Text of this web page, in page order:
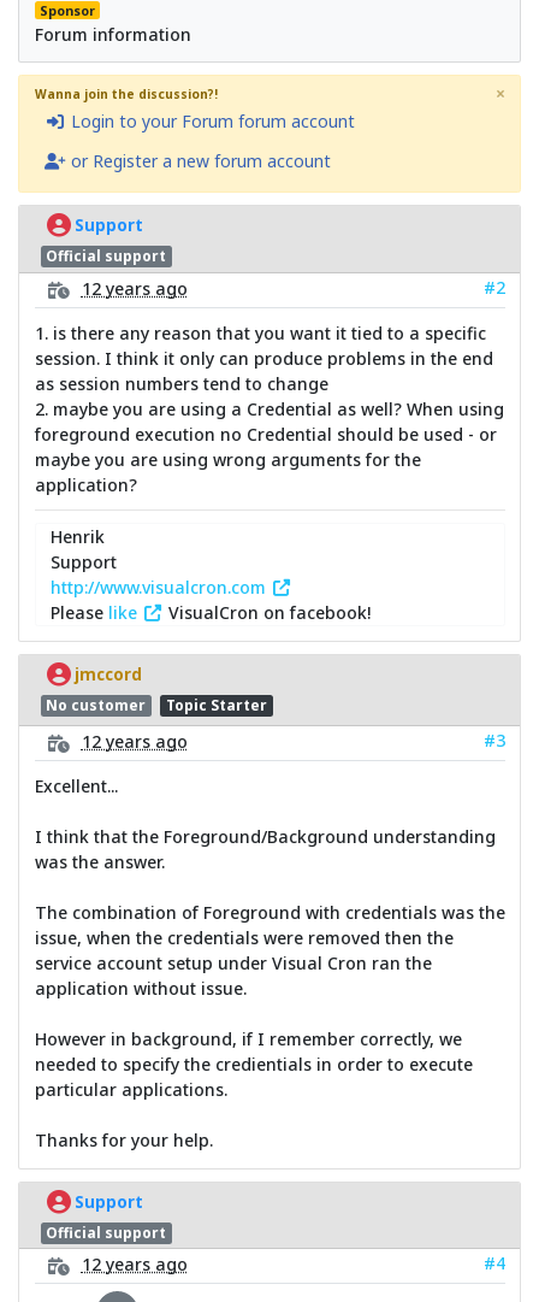
Sponsor
Forum information
Wanna join the discussion?!
Login to your Forum forum account
or Register a new forum account
×
Support
Official support
12 years ago
#2
1. is there any reason that you want it tied to a specific
session. I think it only can produce problems in the end
as session numbers tend to change
2. maybe you are using a Credential as well? When using
foreground execution no Credential should be used - or
maybe you are using wrong arguments for the
application?
Henrik
Support
http://www.visualcron.com
Please like VisualCron on facebook!
jmccord
No customer Topic Starter
12 years ago
#3
Excellent...
I think that the Foreground/Background understanding
was the answer.
The combination of Foreground with credentials was the
issue, when the credentials were removed then the
service account setup under Visual Cron ran the
application without issue.
However in background, if I remember correctly, we
needed to specify the credientials in order to execute
particular applications.
Thanks for your help.
Support
Official support
12 years ago #4